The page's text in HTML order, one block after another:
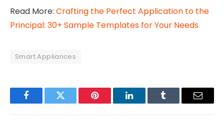
Read More: Crafting the Perfect Application to the
Principal: 30+ Sample Templates for Your Needs
Smart Appliances
FacebookTwitter Pinterest LinkedInTumblr Email